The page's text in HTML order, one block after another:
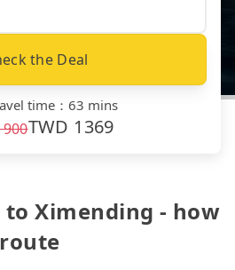
the Deal
time ： 63 mins
TWD 1369
to Ximending - how